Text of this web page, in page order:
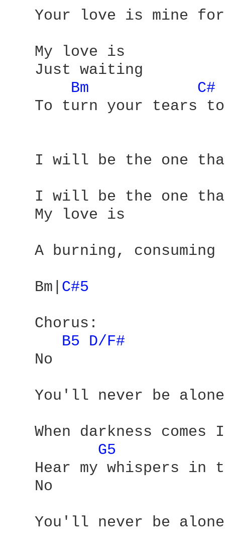
Your love is mine
   My love is
   Just waiting
Bm
C#
To turn your tears
I will be the one
I will be the one
   My love is
A burning,
   Bm|
C#5
   Chorus:
B5 D/F#
   No
You'll never be
When darkness comes
G5
Hear my whispers in
   No
   You'll never be alone